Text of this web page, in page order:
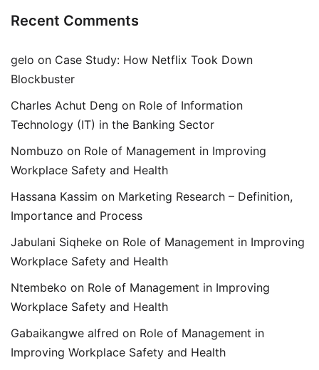
Recent Comments
gelo on Case Study: How Netflix Took Down
Blockbuster
Charles Achut Deng on Role of Information
Technology (IT) in the Banking Sector
Nombuzo on Role of Management in Improving
Workplace Safety and Health
Hassana Kassim on Marketing Research – Definition,
Importance and Process
Jabulani Siqheke on Role of Management in Improving
Workplace Safety and Health
Ntembeko on Role of Management in Improving
Workplace Safety and Health
Gabaikangwe alfred on Role of Management in
Improving Workplace Safety and Health